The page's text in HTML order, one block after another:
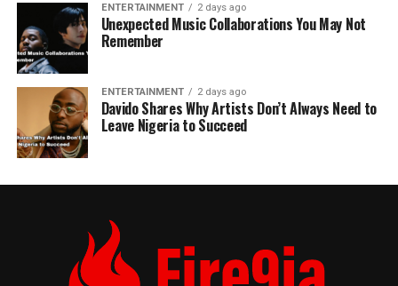
ENTERTAINMENT 2 days ago
Unexpected Music Collaborations You May Not
Remember
ENTERTAINMENT 2 days ago
Davido Shares Why Artists Don’t Always Need to
Leave Nigeria to Succeed